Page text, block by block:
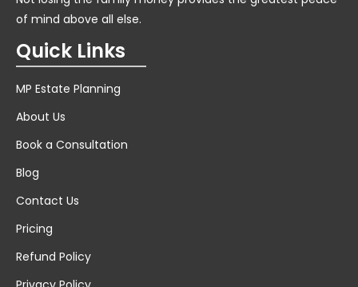
of mind above all else.
Quick Links
MP Estate Planning
About Us
Book a Consultation
Blog
Contact Us
Pricing
Refund Policy